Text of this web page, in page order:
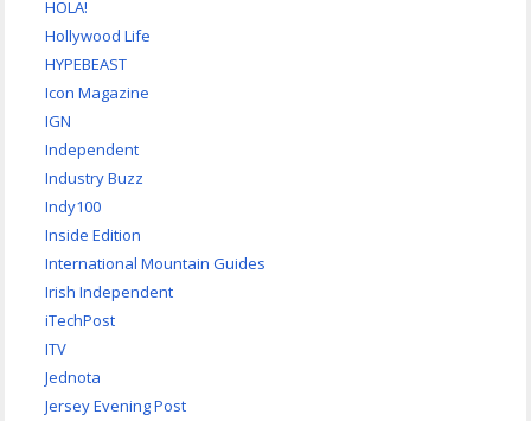
HOLA!
Hollywood Life
HYPEBEAST
Icon Magazine
IGN
Independent
Industry Buzz
Indy100
Inside Edition
International Mountain Guides
Irish Independent
iTechPost
ITV
Jednota
Jersey Evening Post